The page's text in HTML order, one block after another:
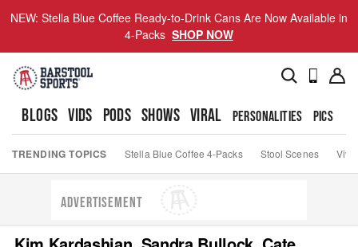
NEW: Stella Blue Coffee Ready-to-Drink Cans Are Now Available in
4-Packs SHOP NOW
BLOGS VIDS PODS SHOWS VIRAL PERSONALITIES PICS
TRENDING TOPICS Stella Blue Coffee 4-Packs Stool Scenes Viva
ADVERTISEMENT